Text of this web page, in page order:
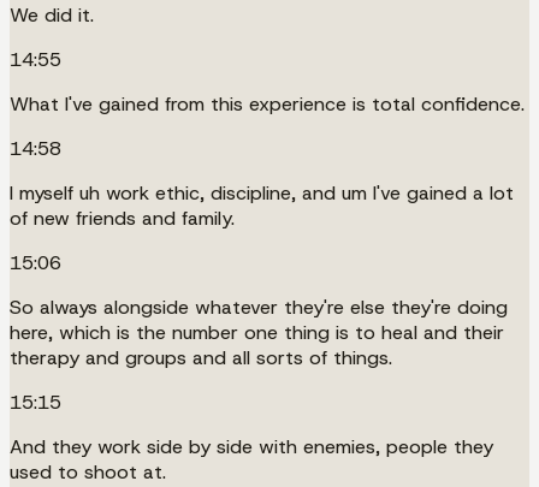
We did it.
14:55
What I've gained from this experience is total confidence.
14:58
I myself uh work ethic, discipline, and um I've gained a lot
of new friends and family.
15:06
So always alongside whatever they're else they're doing
here, which is the number one thing is to heal and their
therapy and groups and all sorts of things.
15:15
And they work side by side with enemies, people they
used to shoot at.